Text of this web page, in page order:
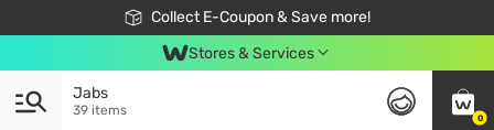
Collect E-Coupon & Save more!
🎉Extra 10% Off Your First Online Order!
📦Free Delivery when shop 499฿
Be Watsons member!
Stores & Services
0
Jabs
39 items